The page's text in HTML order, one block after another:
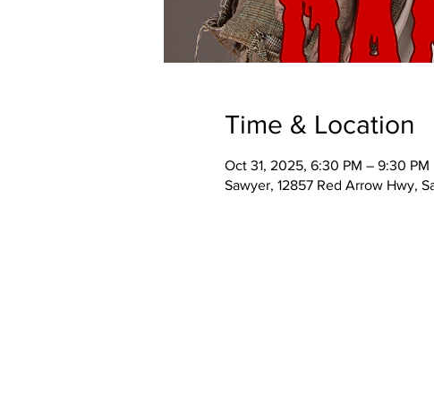
Time & Location
Oct 31, 2025, 6:30 PM – 9:30 PM
Sawyer, 12857 Red Arrow Hwy,